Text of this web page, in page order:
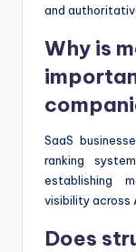
and
Why is
SaaS
ranking
establishing
visibility across
Does